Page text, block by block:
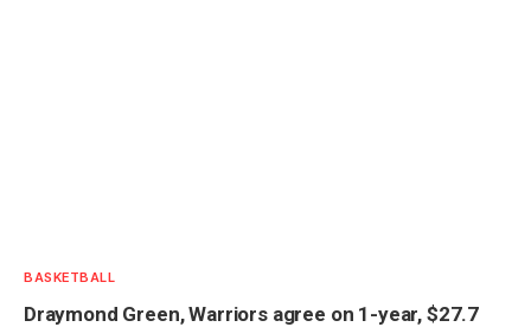
BASKETBALL
Draymond Green, Warriors agree on 1-year, $27.7